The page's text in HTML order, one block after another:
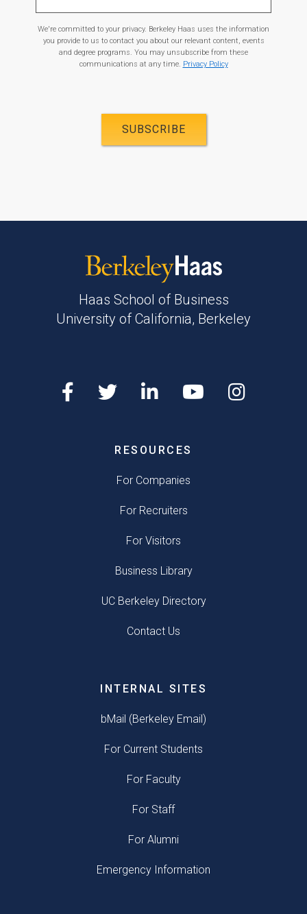
We're committed to your privacy. Berkeley Haas uses the information
you provide to us to contact you about our relevant content, events
and degree programs. You may unsubscribe from these
communications at any time. Privacy Policy
Haas School of Business
University of California, Berkeley
RESOURCES
For Companies
For Recruiters
For Visitors
Business Library
UC Berkeley Directory
Contact Us
INTERNAL SITES
bMail (Berkeley Email)
For Current Students
For Faculty
For Staff
For Alumni
Emergency Information